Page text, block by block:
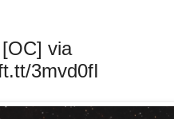
via
3mvd0fI